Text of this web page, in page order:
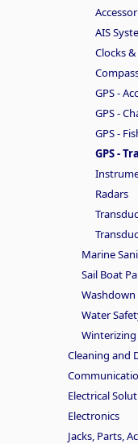
AIS
Clocks
GPS -
GPS -
GPS -
GPS -
Radars
Marine
Sail Boat
Washdown
Water
Winterizing
Cleaning and
Electrical
Electronics
Jacks, Parts,